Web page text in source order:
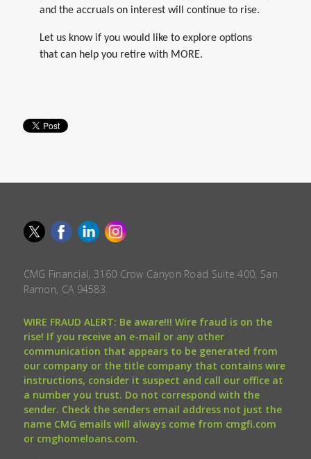
and the accruals on interest will continue to rise.
Let us know if you would like to explore options
that can help you retire with MORE.
CMG Financial, 3160 Crow Canyon Road Suite 400, San
Ramon, CA 94583.
WIRE FRAUD ALERT: Be aware!!! Wire fraud is on the
rise! If you receive an e-mail or any other
communication that appears to be generated from
our company or the title company that contains wire
instructions, consider it suspect and call our office at
a number you trust. Do not correspond with the
sender. Check the senders email address not just the
name CMG emails will always come from cmgfi.com
or cmghomeloans.com.